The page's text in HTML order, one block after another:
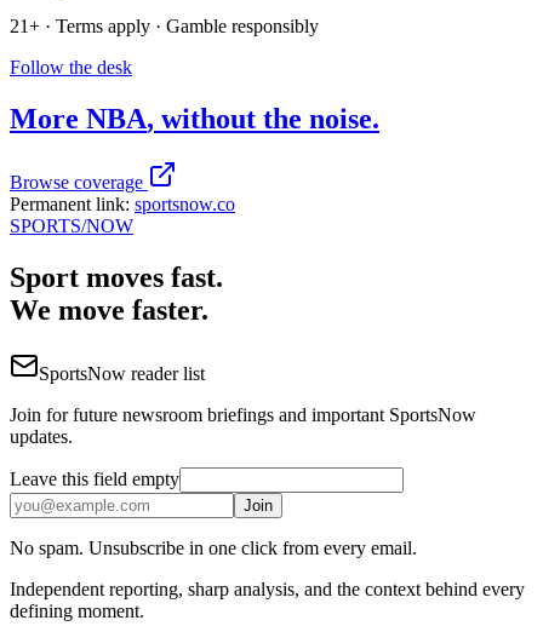
21+ · Terms apply · Gamble responsibly
Follow the desk
More NBA, without the noise.
Browse coverage
Permanent link: sportsnow.co
SPORTS/NOW
Sport moves fast.
We move faster.
SportsNow reader list
Join for future newsroom briefings and important SportsNow
updates.
Leave this field empty
Join
No spam. Unsubscribe in one click from every email.
Independent reporting, sharp analysis, and the context behind every
defining moment.